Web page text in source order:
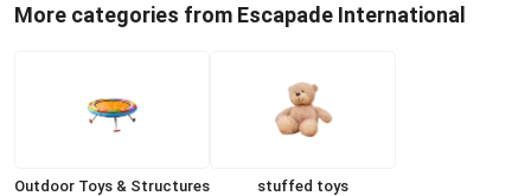
More categories from Escapade International
Outdoor Toys & Structures stuffed toys